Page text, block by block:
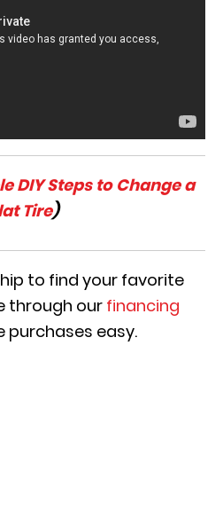
DIY Steps to Change a
Tire)
to find your favorite
through our financing
purchases easy.